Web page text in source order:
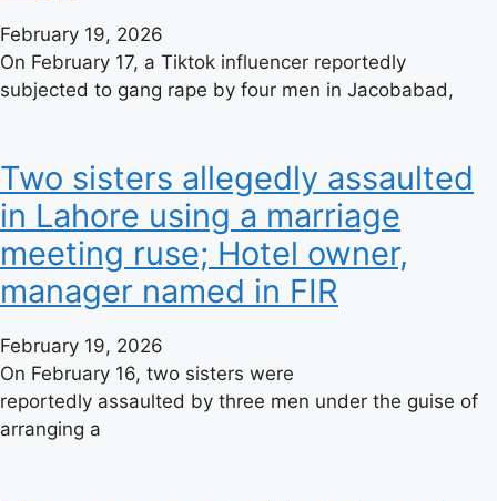
February 19, 2026
On February 17, a Tiktok influencer reportedly
subjected to gang rape by four men in Jacobabad,
Two sisters allegedly assaulted
in Lahore using a marriage
meeting ruse; Hotel owner,
manager named in FIR
February 19, 2026
On February 16, two sisters were
reportedly assaulted by three men under the guise of
arranging a